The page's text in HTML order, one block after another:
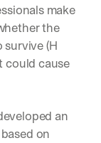
make
the
(H
could cause
an
on